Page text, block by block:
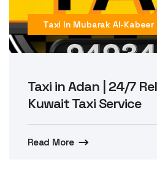
Taxi In Mubarak Al-
Taxi in Adan | 24/7
Kuwait Taxi Service
Read More